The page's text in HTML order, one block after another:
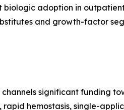
biologic adoption in
and growth-factor
channels significant funding
hemostasis, single-